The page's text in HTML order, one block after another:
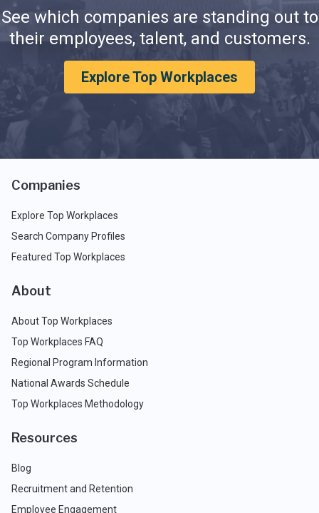
See which companies are standing out to
their employees, talent, and customers.
Explore Top Workplaces
Companies
Explore Top Workplaces
Search Company Profiles
Featured Top Workplaces
About
About Top Workplaces
Top Workplaces FAQ
Regional Program Information
National Awards Schedule
Top Workplaces Methodology
Resources
Blog
Recruitment and Retention
Employee Engagement